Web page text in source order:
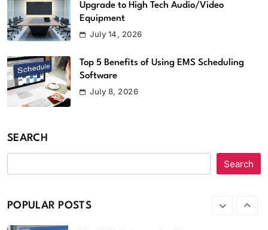
Upgrade to High Tech Audio/Video
Equipment
July 14, 2026
Top 5 Benefits of Using EMS Scheduling
Software
July 8, 2026
SEARCH
Search
POPULAR POSTS
7
Streameast App Review: How It
Worked, Where It’s Gone, and What
Are the Alternatives
8
Strategic Software Maintenance,
Security, and Performance
Which Anonymous Instagram Viewer is
Apps